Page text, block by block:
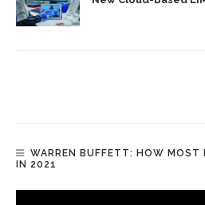
WARREN BUFFETT: HOW MOST
IN 2021